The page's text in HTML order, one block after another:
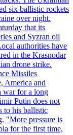
six ballistic rockets
over night.
that its
and Syzran oil
authorities have
in the Krasnodar
drone strike.
Missiles
America and
war for a long
Putin does not
to his ballistic
"More pressure is
for the first time,